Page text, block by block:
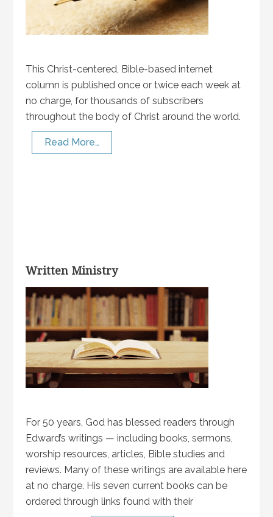
This Christ-centered, Bible-based internet
column is published once or twice each week at
no charge, for thousands of subscribers
throughout the body of Christ around the world.
Read More…
Written Ministry
For 50 years, God has blessed readers through
Edward’s writings — including books, sermons,
worship resources, articles, Bible studies and
reviews. Many of these writings are available here
at no charge. His seven current books can be
ordered through links found with their